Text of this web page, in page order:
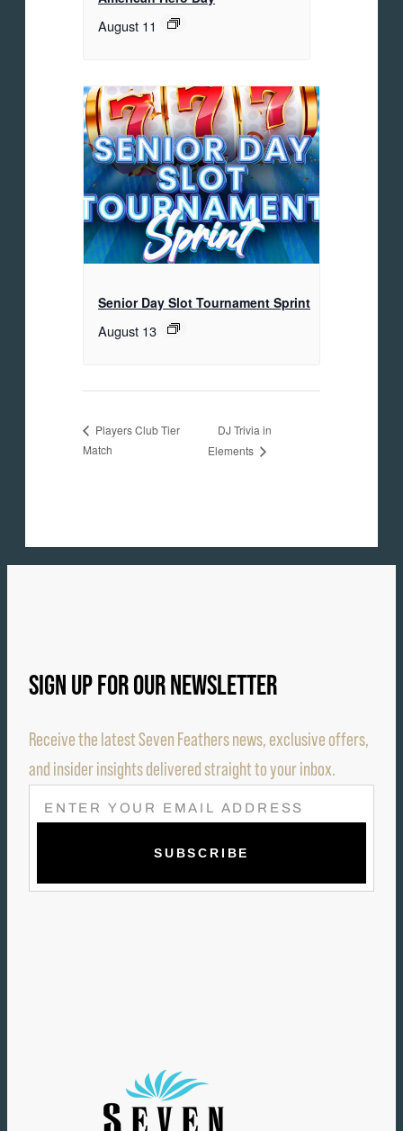
August 11
Senior Day Slot Tournament Sprint
August 13
Players Club Tier
Match
DJ Trivia in
Elements
SIGN UP FOR OUR NEWSLETTER
Receive the latest Seven Feathers news, exclusive offers,
and insider insights delivered straight to your inbox.
E
M
L